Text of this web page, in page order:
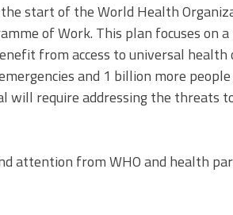
start of the World Health
of Work. This plan focuses on
from access to universal health
and 1 billion more
will require addressing the threats
attention from WHO and health